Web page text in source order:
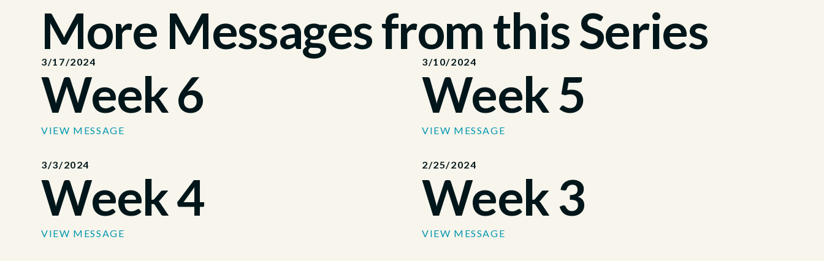
More Messages from this Series
3/17/2024
Week 6
VIEW MESSAGE
3/10/2024
Week 5
VIEW MESSAGE
3/3/2024
Week 4
VIEW MESSAGE
2/25/2024
Week 3
VIEW MESSAGE